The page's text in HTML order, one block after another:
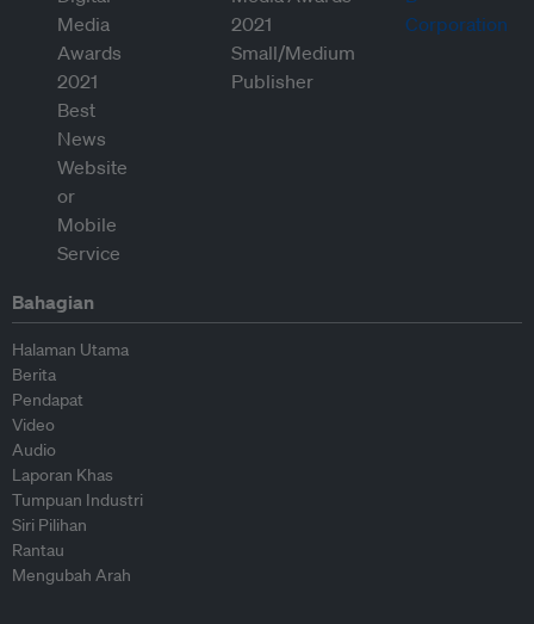
Bahagian
Halaman Utama
Berita
Pendapat
Video
Audio
Laporan Khas
Tumpuan Industri
Siri Pilihan
Rantau
Mengubah Arah